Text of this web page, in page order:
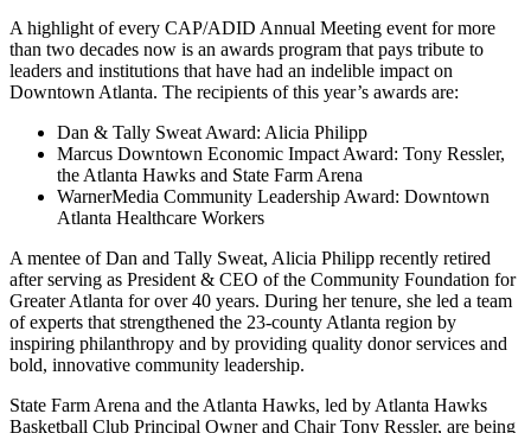
A highlight of every CAP/ADID Annual Meeting event for more
than two decades now is an awards program that pays tribute to
leaders and institutions that have had an indelible impact on
Downtown Atlanta. The recipients of this year’s awards are:
Dan & Tally Sweat Award: Alicia Philipp
Marcus Downtown Economic Impact Award: Tony Ressler,
the Atlanta Hawks and State Farm Arena
WarnerMedia Community Leadership Award: Downtown
Atlanta Healthcare Workers
A mentee of Dan and Tally Sweat, Alicia Philipp recently retired
after serving as President & CEO of the Community Foundation for
Greater Atlanta for over 40 years. During her tenure, she led a team
of experts that strengthened the 23-county Atlanta region by
inspiring philanthropy and by providing quality donor services and
bold, innovative community leadership.
State Farm Arena and the Atlanta Hawks, led by Atlanta Hawks
Basketball Club Principal Owner and Chair Tony Ressler, are being